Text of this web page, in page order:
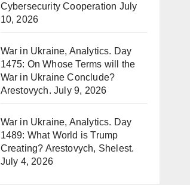
Cybersecurity Cooperation July
10, 2026
War in Ukraine, Analytics. Day
1475: On Whose Terms will the
War in Ukraine Conclude?
Arestovych. July 9, 2026
War in Ukraine, Analytics. Day
1489: What World is Trump
Creating? Arestovych, Shelest.
July 4, 2026